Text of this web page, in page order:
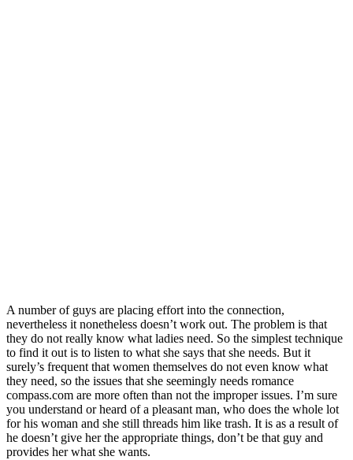
A number of guys are placing effort into the connection,
nevertheless it nonetheless doesn’t work out. The problem is that
they do not really know what ladies need. So the simplest technique
to find it out is to listen to what she says that she needs. But it
surely’s frequent that women themselves do not even know what
they need, so the issues that she seemingly needs romance
compass.com are more often than not the improper issues. I’m sure
you understand or heard of a pleasant man, who does the whole lot
for his woman and she still threads him like trash. It is as a result of
he doesn’t give her the appropriate things, don’t be that guy and
provides her what she wants.